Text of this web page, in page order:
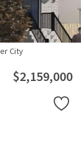
City
$2,159,000